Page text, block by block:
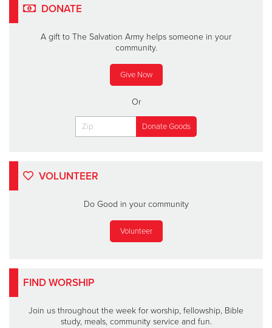
DONATE
A gift to The Salvation Army helps someone in your
community.
Give Now
Or
VOLUNTEER
Do Good in your community
Volunteer
FIND WORSHIP
Join us throughout the week for worship, fellowship, Bible
study, meals, community service and fun.